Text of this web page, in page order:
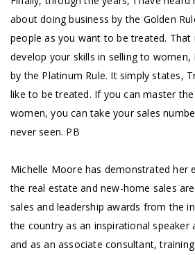
about doing business by the Golden
people as you want to be treated. That
develop your skills in selling to women,
by the Platinum Rule. It simply states,
like to be treated. If you can master
women, you can take your sales
never seen. PB
Michelle Moore has demonstrated her
the real estate and new-home sales
sales and leadership awards from the
the country as an inspirational speaker
and as an associate consultant,